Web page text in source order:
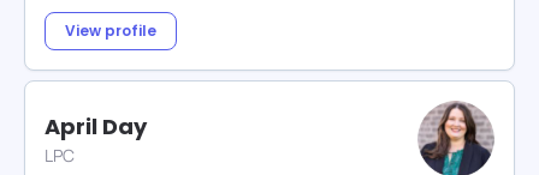
View profile
April Day
LPC